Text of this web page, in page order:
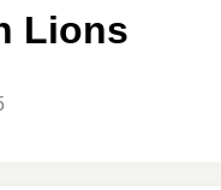
Lions